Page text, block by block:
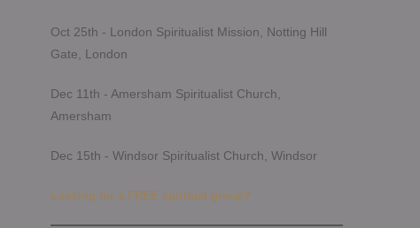
Oct 25th - London Spiritualist Mission, Notting Hill
Gate, London
Dec 11th - Amersham Spiritualist Church,
Amersham
Dec 15th - Windsor Spiritualist Church, Windsor
Looking for a FREE spiritual group?